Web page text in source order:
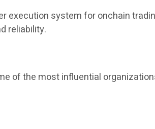
execution system for onchain
reliability.
of the most influential